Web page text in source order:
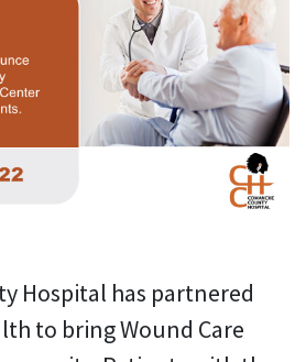
Hospital has partnered
to bring Wound Care